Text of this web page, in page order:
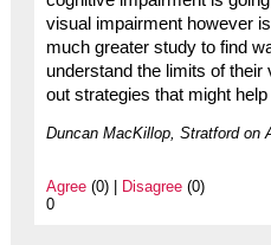
visual impairment however
much greater study to find
understand the limits of their
out strategies that might
Duncan MacKillop, Stratford on
Agree(0) | Disagree(0)
0